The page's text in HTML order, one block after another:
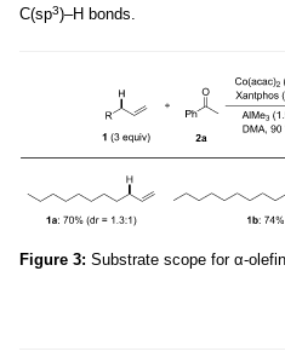
C(sp3)–H bonds.
Figure 3: Substrate scope for α-